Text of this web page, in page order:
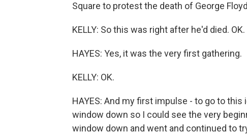
Square to protest the death of George
KELLY: So this was right after he'd died. OK.
HAYES: Yes, it was the very first gathering.
KELLY: OK.
HAYES: And my first impulse - to go to
window down so I could see the very
window down and went and continued to